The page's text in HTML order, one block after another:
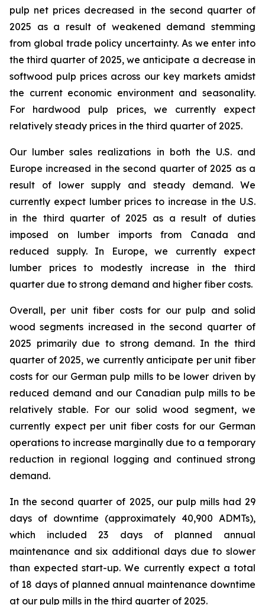
pulp net prices decreased in the second quarter of
2025 as a result of weakened demand stemming
from global trade policy uncertainty. As we enter into
the third quarter of 2025, we anticipate a decrease in
softwood pulp prices across our key markets amidst
the current economic environment and seasonality.
For hardwood pulp prices, we currently expect
relatively steady prices in the third quarter of 2025.
Our lumber sales realizations in both the U.S. and
Europe increased in the second quarter of 2025 as a
result of lower supply and steady demand. We
currently expect lumber prices to increase in the U.S.
in the third quarter of 2025 as a result of duties
imposed on lumber imports from Canada and
reduced supply. In Europe, we currently expect
lumber prices to modestly increase in the third
quarter due to strong demand and higher fiber costs.
Overall, per unit fiber costs for our pulp and solid
wood segments increased in the second quarter of
2025 primarily due to strong demand. In the third
quarter of 2025, we currently anticipate per unit fiber
costs for our German pulp mills to be lower driven by
reduced demand and our Canadian pulp mills to be
relatively stable. For our solid wood segment, we
currently expect per unit fiber costs for our German
operations to increase marginally due to a temporary
reduction in regional logging and continued strong
demand.
In the second quarter of 2025, our pulp mills had 29
days of downtime (approximately 40,900 ADMTs),
which included 23 days of planned annual
maintenance and six additional days due to slower
than expected start-up. We currently expect a total
of 18 days of planned annual maintenance downtime
at our pulp mills in the third quarter of 2025.